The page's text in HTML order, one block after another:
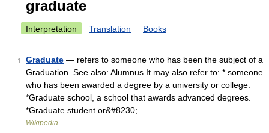
graduate
Interpretation Translation Books
1 Graduate — refers to someone who has been the subject of a
Graduation. See also: Alumnus.It may also refer to: * someone
who has been awarded a degree by a university or college.
*Graduate school, a school that awards advanced degrees.
*Graduate student or&#8230; …
Wikipedia